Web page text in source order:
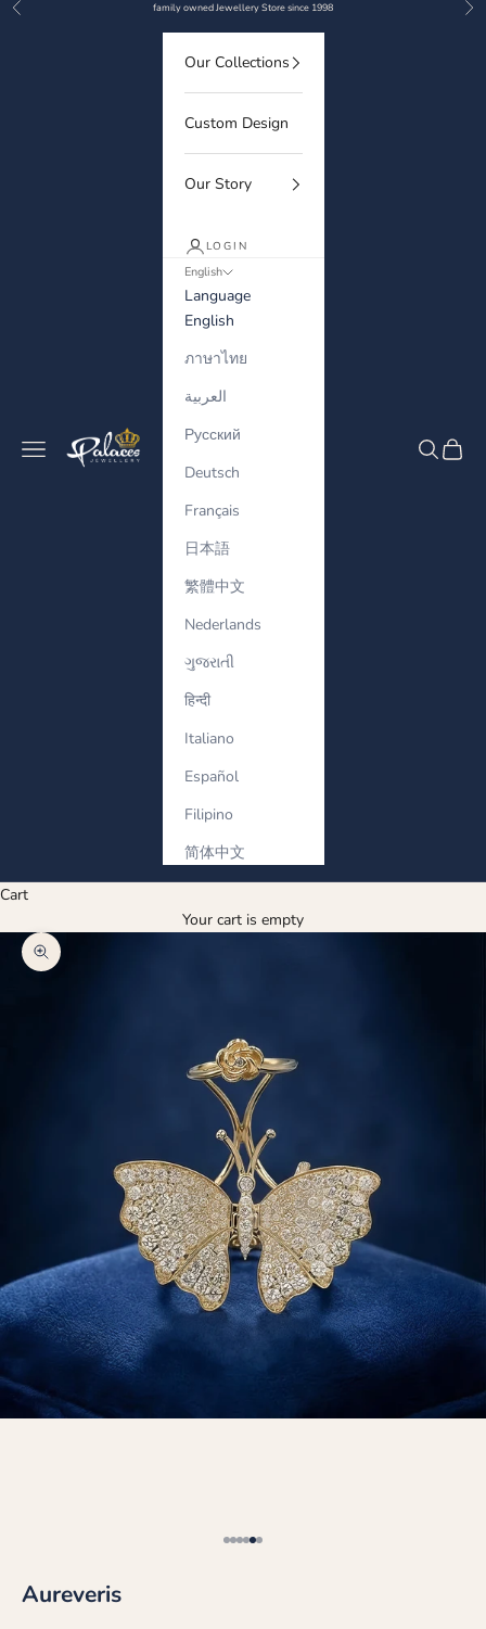
Skip to content
Previous family owned Jewellery Store since 1998
Palaces Jewellery
Navigation menu Search
Cart
Our Collections
Custom Design
Our Story
LOGIN
English
Language
English
ภาษาไทย
العربية
Русский
Deutsch
Français
日本語
繁體中文
Nederlands
ગુજરાતી
हिन्दी
Italiano
Español
Filipino
简体中文
Cart
Your cart is empty
Zoom picture
Go to item 1
Go to item 2
Go to item 3
Go to item 4
Go to item 5
Go to item 6
Aureveris